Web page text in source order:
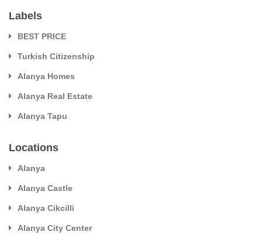
Labels
BEST PRICE
Turkish Citizenship
Alanya Homes
Alanya Real Estate
Alanya Tapu
Locations
Alanya
Alanya Castle
Alanya Cikcilli
Alanya City Center